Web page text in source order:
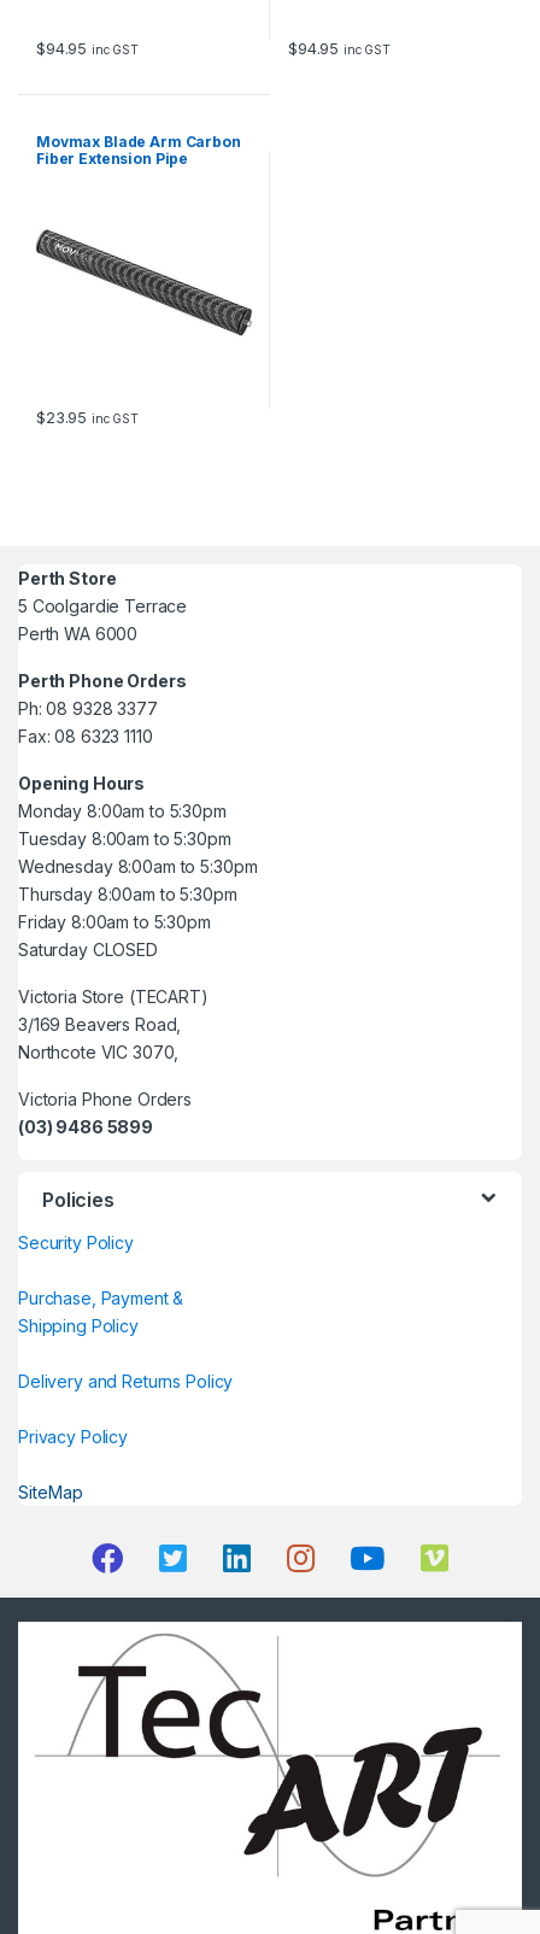
$94.95 inc GST $94.95 inc GST
Movmax Blade Arm Carbon
Fiber Extension Pipe
$23.95 inc GST
Perth Store
5 Coolgardie Terrace
Perth WA 6000
Perth Phone Orders
Ph: 08 9328 3377
Fax: 08 6323 1110
Opening Hours
Monday 8:00am to 5:30pm
Tuesday 8:00am to 5:30pm
Wednesday 8:00am to 5:30pm
Thursday 8:00am to 5:30pm
Friday 8:00am to 5:30pm
Saturday CLOSED
Victoria Store (TECART)
3/169 Beavers Road,
Northcote VIC 3070,
Victoria Phone Orders
(03) 9486 5899
Policies
Security Policy
Purchase, Payment &
Shipping Policy
Delivery and Returns Policy
Privacy Policy
SiteMap